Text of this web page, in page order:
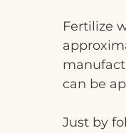
Fertilize
can be
Just by